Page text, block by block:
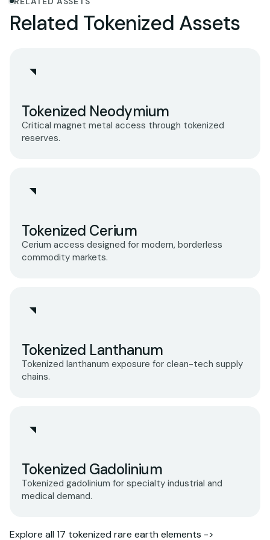
Related Tokenized Assets
Tokenized Neodymium
Critical magnet metal access through tokenized
reserves.
Tokenized Cerium
Cerium access designed for modern, borderless
commodity markets.
Tokenized Lanthanum
Tokenized lanthanum exposure for clean-tech supply
chains.
Tokenized Gadolinium
Tokenized gadolinium for specialty industrial and
medical demand.
Explore all 17 tokenized rare earth elements ->